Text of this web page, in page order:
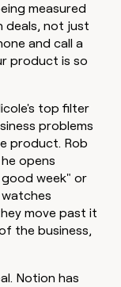
measured
deals, not just
and call a
product is so
top filter
problems
product. Rob
opens
good week" or
move past it
the business,
Notion has